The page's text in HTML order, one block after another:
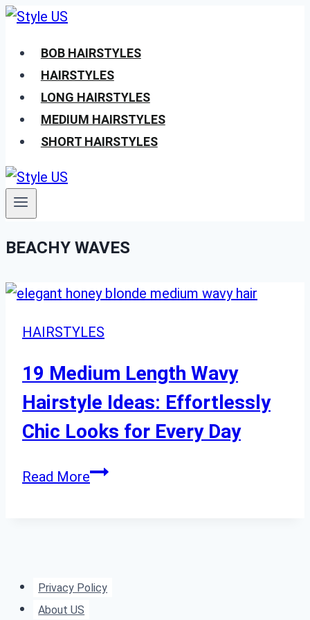
Skip
contentBOB HAIRSTYLES
HAIRSTYLES
LONG HAIRSTYLES
MEDIUM HAIRSTYLES
SHORT HAIRSTYLES
BEACHY WAVES
HAIRSTYLES
19 Medium Length Wavy
Hairstyle Ideas: Effortlessly
Chic Looks for Every Day
Read More19
Ideas:
Privacy Policy
About US